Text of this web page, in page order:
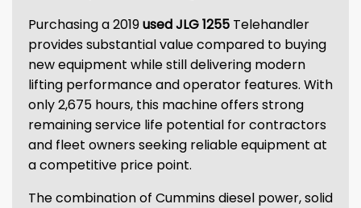
Purchasing a 2019used JLG 1255 Telehandler
provides substantial value compared to buying
new equipment while still delivering modern
lifting performance and operator features. With
only 2,675 hours, this machine offers strong
remaining service life potential for contractors
and fleet owners seeking reliable equipment at
a competitive price point.
The combination of Cummins diesel power, solid